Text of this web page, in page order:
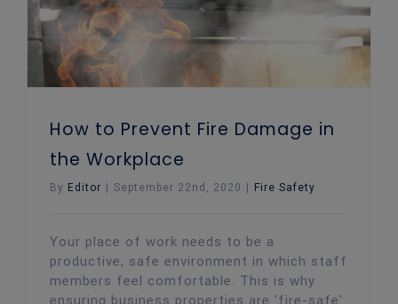
How to Prevent Fire Damage in
the Workplace
By Editor September 22nd, 2020 Fire Safety
Your place of work needs to be a
productive, safe environment in which staff
members feel comfortable. This is why
ensuring business properties are 'fire-safe'